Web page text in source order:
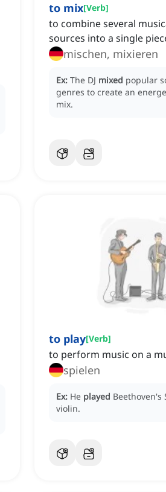
to mix[Verb]
to combine several
sources into a single
mischen, mixieren
Ex: The DJ mixed popular
genres to create an
mix.
to play[Verb]
to perform music on a
spielen
Ex: He played Beethoven's
violin.